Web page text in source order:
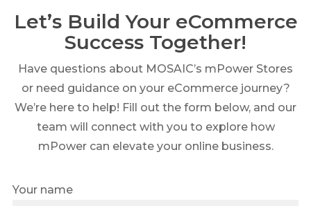
Let’s Build Your eCommerce
Success Together!
Have questions about MOSAIC’s mPower Stores
or need guidance on your eCommerce journey?
We’re here to help! Fill out the form below, and our
team will connect with you to explore how
mPower can elevate your online business.
Your name